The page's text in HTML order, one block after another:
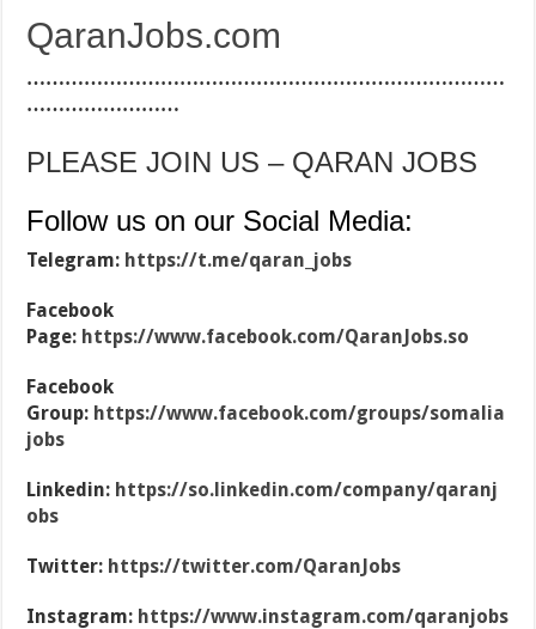
QaranJobs.com
…………………………………………………………………
……………………
PLEASE JOIN US – QARAN JOBS
Follow us on our Social Media:
Telegram: https://t.me/qaran_jobs
Facebook
Page: https://www.facebook.com/QaranJobs.so
Facebook
Group: https://www.facebook.com/groups/somalia
jobs
Linkedin: https://so.linkedin.com/company/qaranj
obs
Twitter: https://twitter.com/QaranJobs
Instagram: https://www.instagram.com/qaranjobs